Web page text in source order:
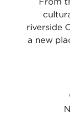
riverside
a new